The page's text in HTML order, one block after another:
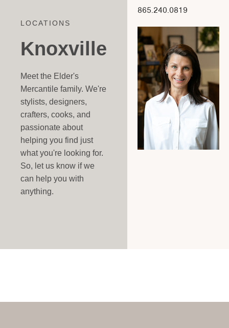
LOCATIONS
Knoxville
Meet the Elder's
Mercantile family. We're
stylists, designers,
crafters, cooks, and
passionate about
helping you find just
what you're looking for.
So, let us know if we
can help you with
anything.
865.240.0819